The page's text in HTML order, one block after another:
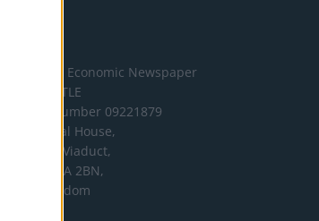
The London Economic Newspaper
t/a TLE
Company number 09221879
International House,
24 Holborn Viaduct,
London EC1A 2BN,
United Kingdom